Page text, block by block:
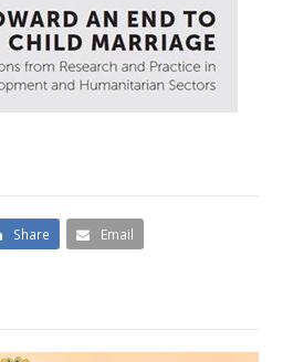
Share Email